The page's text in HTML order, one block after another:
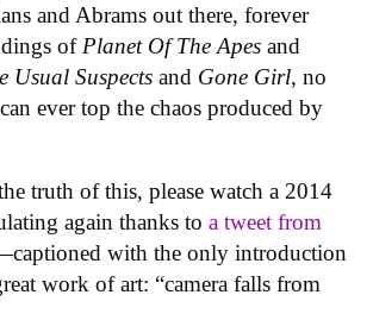
and Abrams out there, forever
of Planet Of The Apes and
Usual Suspects and Gone Girl, no
ever top the chaos produced by
truth of this, please watch a 2014
again thanks to a tweet from
with the only introduction
work of art: “camera falls from